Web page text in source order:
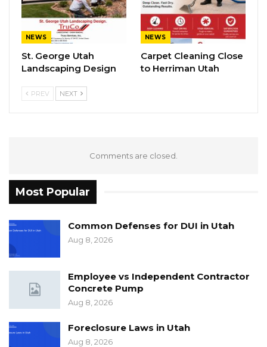
NEWS
St. George Utah
Landscaping Design
NEWS
Carpet Cleaning Close
to Herriman Utah
PREV NEXT
Comments are closed.
Most Popular
Common Defenses for DUI in Utah
Aug 8, 2026
Employee vs Independent Contractor
Concrete Pump
Aug 8, 2026
Foreclosure Laws in Utah
Aug 8, 2026